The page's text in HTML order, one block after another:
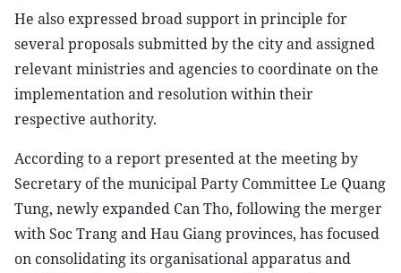
He also expressed broad support in principle for
several proposals submitted by the city and assigned
relevant ministries and agencies to coordinate on the
implementation and resolution within their
respective authority.
According to a report presented at the meeting by
Secretary of the municipal Party Committee Le Quang
Tung, newly expanded Can Tho, following the merger
with Soc Trang and Hau Giang provinces, has focused
on consolidating its organisational apparatus and